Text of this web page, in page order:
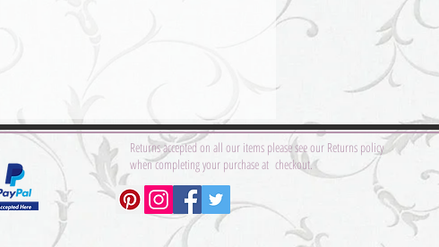
Returns accepted on all our items please see our Returns policy
when completing your purchase at checkout.